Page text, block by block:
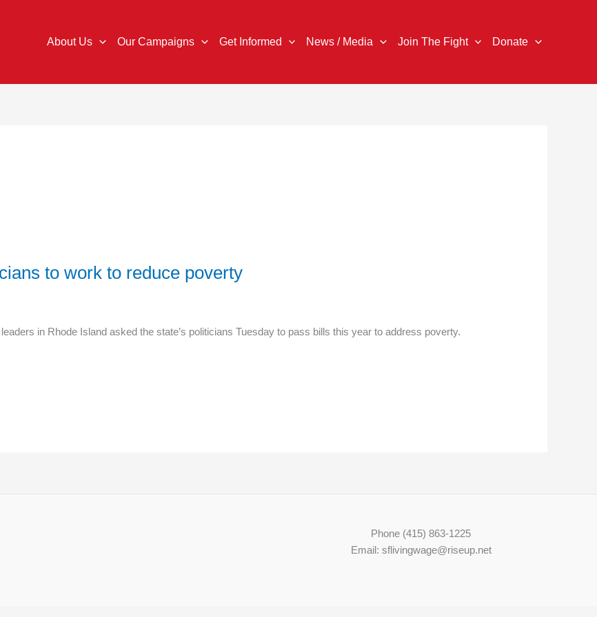
About Us Our Campaigns Get Informed News / Media Join The Fight Donate
to work to reduce poverty
in Rhode Island asked the state’s politicians Tuesday to pass bills this year to address poverty.
Phone (415) 863-1225
Email: sflivingwage@riseup.net